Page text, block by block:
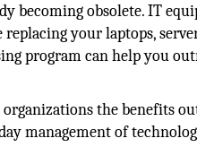
becoming obsolete. IT
your laptops,
program can help you
the benefits
management of